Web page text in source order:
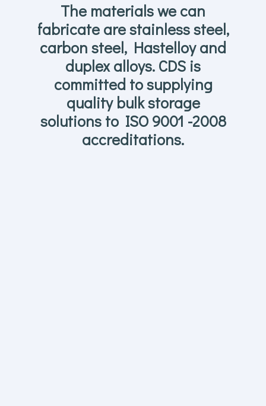
The materials we can
fabricate are stainless steel,
carbon steel, Hastelloy and
duplex alloys. CDS is
committed to supplying
quality bulk storage
solutions to ISO 9001 -2008
accreditations.